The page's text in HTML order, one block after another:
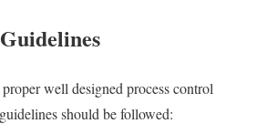
well designed process control
should be followed: